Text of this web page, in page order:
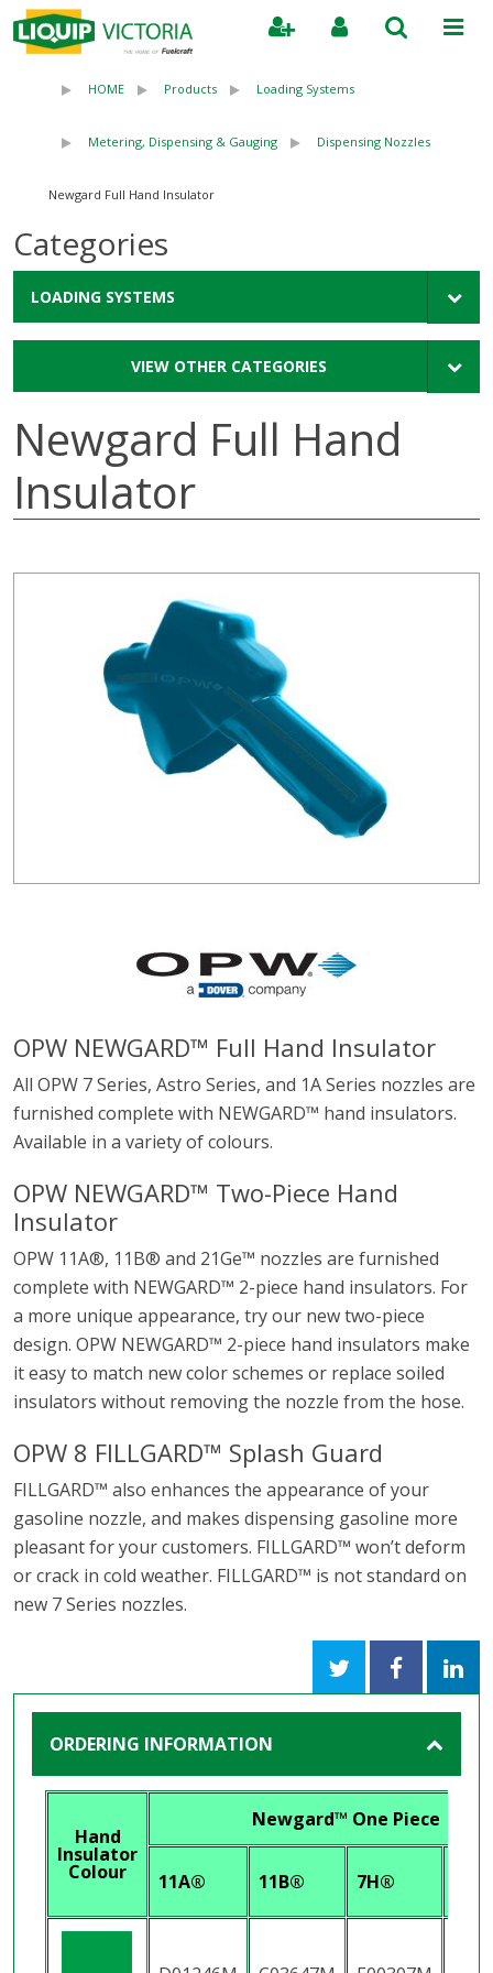
HOME Products Loading Systems
Metering, Dispensing & Gauging Dispensing Nozzles
Newgard Full Hand Insulator
Categories
LOADING SYSTEMS
VIEW OTHER CATEGORIES
Newgard Full Hand
Insulator
OPW NEWGARD™ Full Hand Insulator
All OPW 7 Series, Astro Series, and 1A Series nozzles are
furnished complete with NEWGARD™ hand insulators.
Available in a variety of colours.
OPW NEWGARD™ Two-Piece Hand
Insulator
OPW 11A®, 11B® and 21Ge™ nozzles are furnished
complete with NEWGARD™ 2-piece hand insulators. For
a more unique appearance, try our new two-piece
design. OPW NEWGARD™ 2-piece hand insulators make
it easy to match new color schemes or replace soiled
insulators without removing the nozzle from the hose.
OPW 8 FILLGARD™ Splash Guard
FILLGARD™ also enhances the appearance of your
gasoline nozzle, and makes dispensing gasoline more
pleasant for your customers. FILLGARD™ won’t deform
or crack in cold weather. FILLGARD™ is not standard on
new 7 Series nozzles.
ORDERING INFORMATION
Hand
Insulator
Colour
Newgard™ One Piece
11A® 11B® 7H®